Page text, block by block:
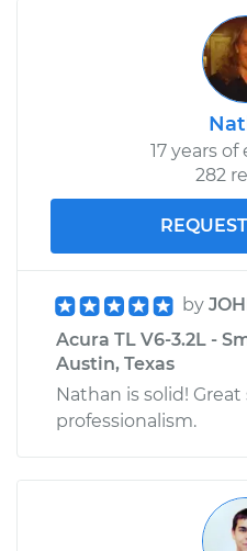
17 years
282
by
Acura TL V6-3.2L -
Austin, Texas
Nathan is solid! Great
professionalism.